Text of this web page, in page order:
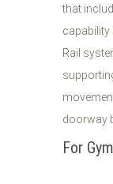
that
capability
Rail
doorway
For